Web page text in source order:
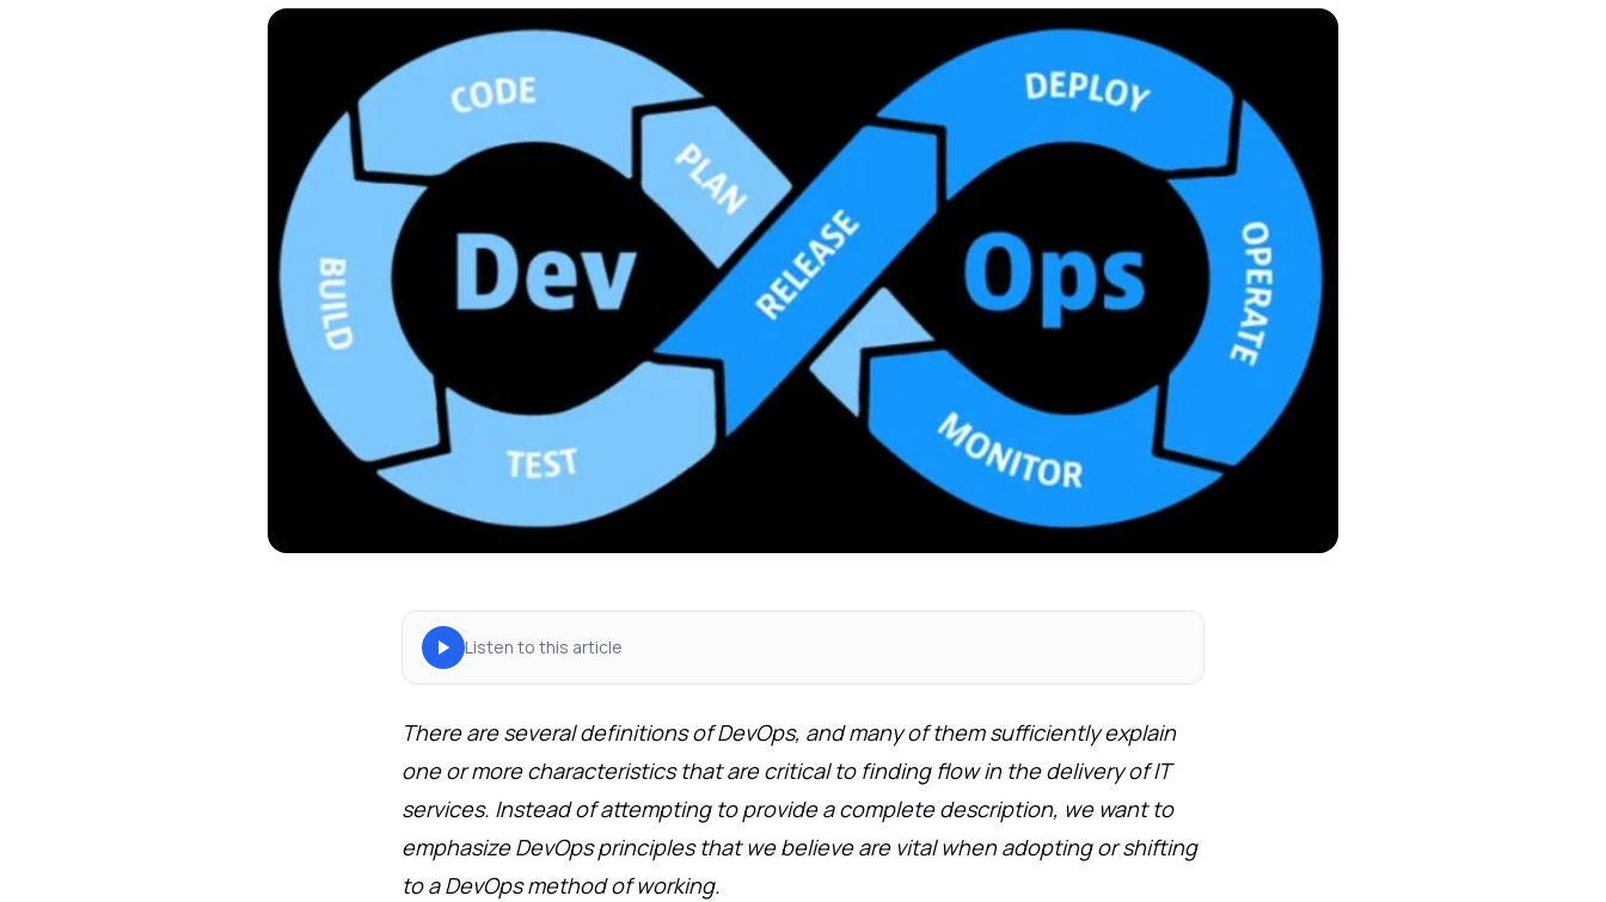
Listen to this article
There are several definitions of DevOps, and many of them sufficiently explain
one or more characteristics that are critical to finding flow in the delivery of IT
services. Instead of attempting to provide a complete description, we want to
emphasize DevOps principles that we believe are vital when adopting or shifting
to a DevOps method of working.